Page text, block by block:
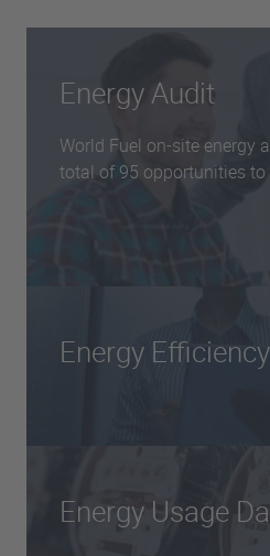
Energy Audit
World Fuel on-site energy
total of 95 opportunities to
Energy Efficiency
glazing during refits.
Energy Usage